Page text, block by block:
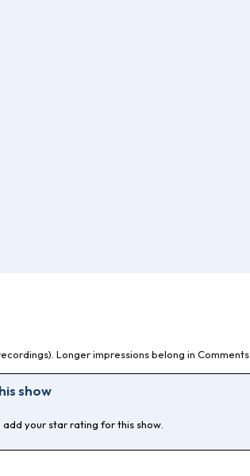
Longer impressions belong in Comments.
show
add your star rating for this show.